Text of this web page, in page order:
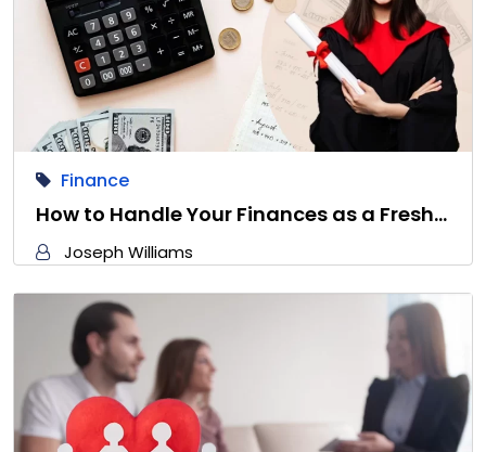
Finance
How to Handle Your Finances as a Fresh…
Joseph Williams